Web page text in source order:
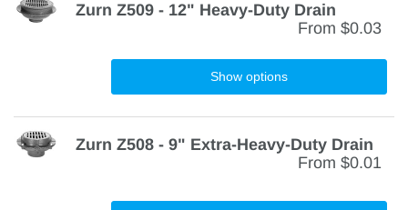
Zurn Z509 - 12" Heavy-Duty Drain
From $0.03
Show options
Zurn Z508 - 9" Extra-Heavy-Duty Drain
From $0.01